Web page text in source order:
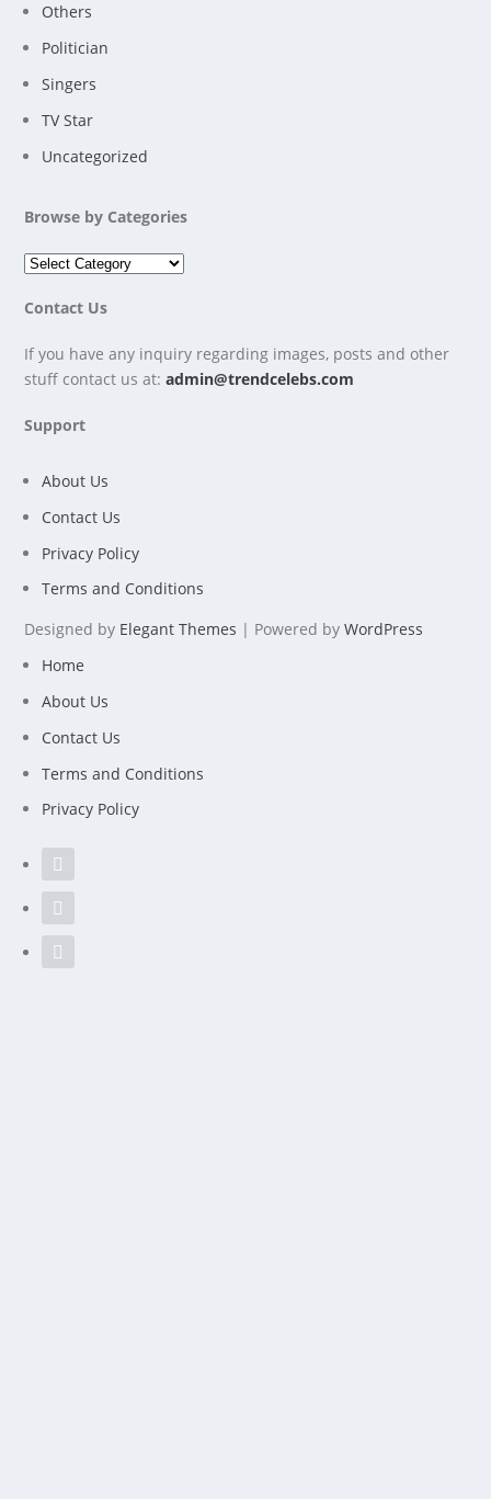
Others
Politician
Singers
TV Star
Uncategorized
Browse by Categories
Contact Us
If you have any inquiry regarding images, posts and other
stuff contact us at:admin@trendcelebs.com
Support
About Us
Contact Us
Privacy Policy
Terms and Conditions
Designed by Elegant Themes | Powered byWordPress
Home
About Us
Contact Us
Terms and Conditions
Privacy Policy